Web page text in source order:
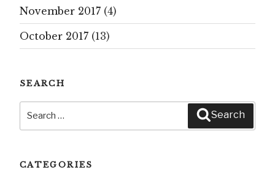
November 2017 (4)
October 2017 (13)
SEARCH
Search
CATEGORIES